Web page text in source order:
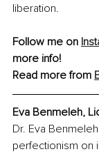
liberation.
Follow me on
more info!
Read more from
Eva Benmeleh,
Dr. Eva
perfectionism on